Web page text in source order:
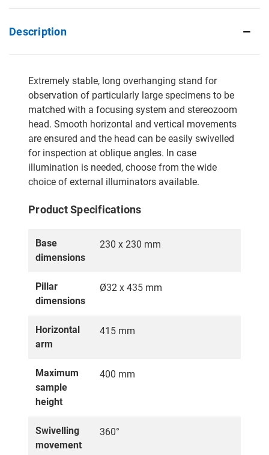
Description
Extremely stable, long overhanging stand for
observation of particularly large specimens to be
matched with a focusing system and stereozoom
head. Smooth horizontal and vertical movements
are ensured and the head can be easily swivelled
for inspection at oblique angles. In case
illumination is needed, choose from the wide
choice of external illuminators available.
Product Specifications
Base
dimensions
230 x 230 mm
Pillar
dimensions
Ø32 x 435 mm
Horizontal
arm
415 mm
Maximum
sample
height
400 mm
Swivelling
movement
360°